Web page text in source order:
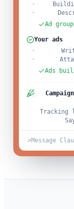
Ad
Your ads
Ads
Tracking
>Message